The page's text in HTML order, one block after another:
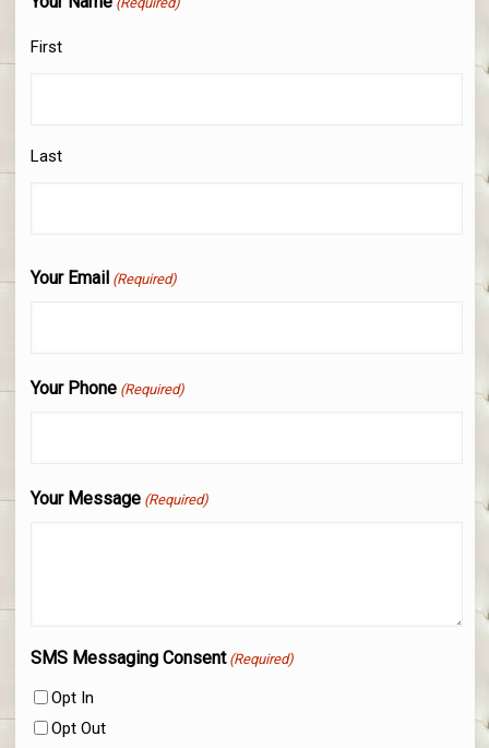
First
Last
Your Email (Required)
Your Phone (Required)
Your Message (Required)
SMS Messaging Consent (Required)
Opt In
Opt Out